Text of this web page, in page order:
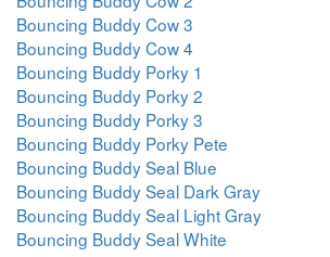
Bouncing Buddy Cow 3
Bouncing Buddy Cow 4
Bouncing Buddy Porky 1
Bouncing Buddy Porky 2
Bouncing Buddy Porky 3
Bouncing Buddy Porky Pete
Bouncing Buddy Seal Blue
Bouncing Buddy Seal Dark Gray
Bouncing Buddy Seal Light Gray
Bouncing Buddy Seal White